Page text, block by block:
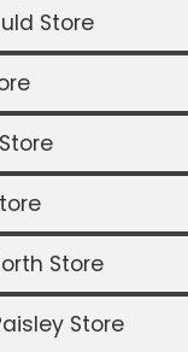
Store
Store
Store